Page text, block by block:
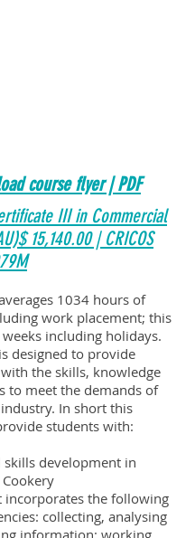
course flyer | PDF
III in Commercial
15,140.00 | CRICOS
1034 hours of
work placement; this
including holidays.
designed to provide
the skills, knowledge
to meet the demands of
In short this
students with:
skills development in
incorporates the following
collecting, analysing
information; working